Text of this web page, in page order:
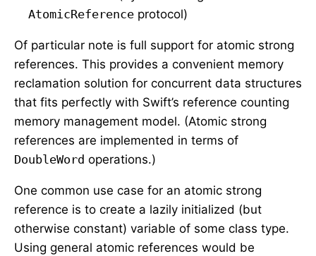
AtomicReference protocol)
Of particular note is full support for atomic strong
references. This provides a convenient memory
reclamation solution for concurrent data structures
that fits perfectly with Swift’s reference counting
memory management model. (Atomic strong
references are implemented in terms of
DoubleWord operations.)
One common use case for an atomic strong
reference is to create a lazily initialized (but
otherwise constant) variable of some class type.
Using general atomic references would be